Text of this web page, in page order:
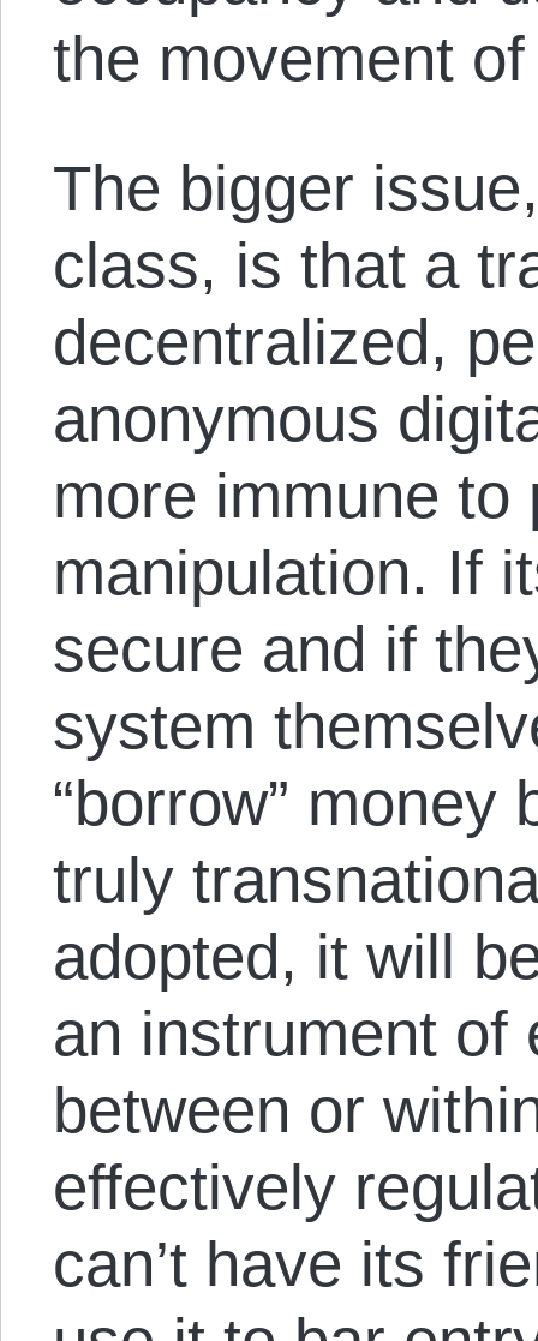
the movement
The bigger
class, is that a
decentralized,
anonymous
more immune to
manipulation. If
secure and if
system
“borrow” money
truly
adopted, it will
an instrument of
between or
effectively
can’t have its